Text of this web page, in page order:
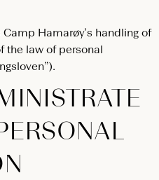
Hamarøy’s handling of
the law of personal